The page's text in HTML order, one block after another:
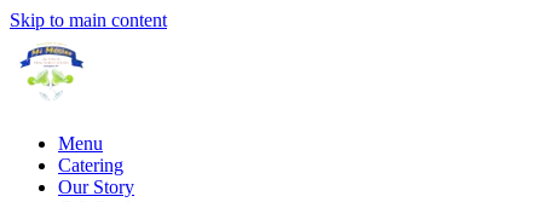
Skip to main content
Menu
Catering
Our Story